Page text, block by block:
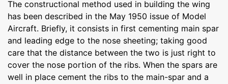
The constructional method used in building the wing
has been described in the May 1950 issue of Model
Aircraft. Briefly, it consists in first cementing main spar
and leading edge to the nose sheeting; taking good
care that the distance between the two is just right to
cover the nose portion of the ribs. When the spars are
well in place cement the ribs to the main-spar and a